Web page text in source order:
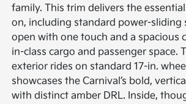
family. This trim delivers the
on, including standard power-sliding
open with one touch and a spacious
in-class cargo and passenger space.
exterior rides on standard 17-in.
showcases the Carnival’s bold,
with distinct amber DRL. Inside,